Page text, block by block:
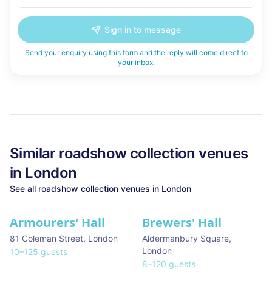
Sign in to message
Send your enquiry using this form and the reply will come direct to
your inbox.
Similar roadshow collection venues
in London
See all roadshow collection venues in London
Armourers' Hall
81 Coleman Street, London
10–125 guests
Brewers' Hall
Aldermanbury Square,
London
8–120 guests